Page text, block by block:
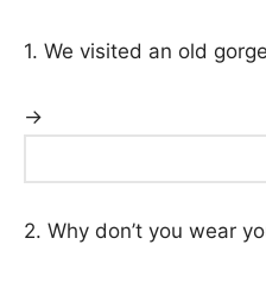
1. We visited an old
→
2. Why don’t you wear